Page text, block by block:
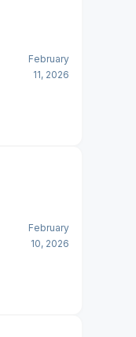
February
11, 2026
February
10, 2026